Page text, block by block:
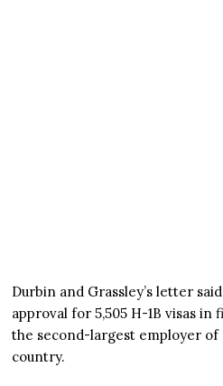
Durbin and Grassley’s letter
approval for 5,505 H-1B visas in
the second-largest employer of
country.